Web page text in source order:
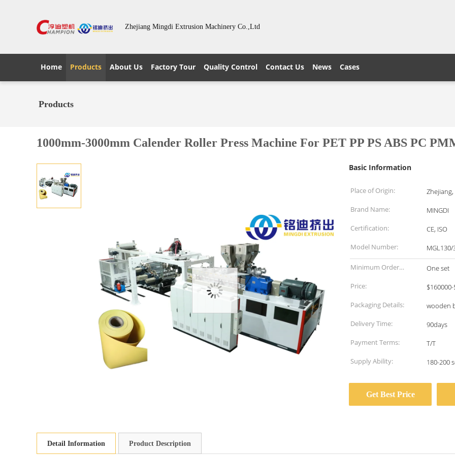
Zhejiang Mingdi Extrusion Machinery Co.,Ltd
Home Products About Us Factory Tour Quality Control Contact Us News Cases
Products
1000mm-3000mm Calender Roller Press Machine For PET PP PS ABS PC
Basic Information
Place of Origin:
Zhejiang,
Brand Name:
MINGDI
Certification:
CE, ISO
Model Number:
MGL130/
Minimum Order
Quantity:
One set
Price:
Packaging Details:
wooden
Delivery Time:
90days
Payment Terms:
T/T
Supply Ability:
180-200
Get Best Price
Detail Information Product Description